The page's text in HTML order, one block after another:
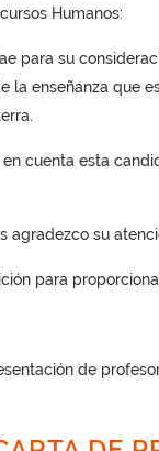
Humanos:
para su
la enseñanza que
cuenta esta
agradezco su
para
de